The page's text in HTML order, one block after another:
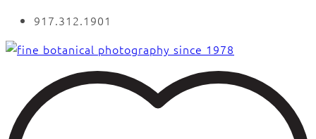
917.312.1901